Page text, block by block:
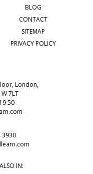
BLOG
CONTACT
SITEMAP
PRIVACY POLICY
London,
7LT
50
3930
IN: